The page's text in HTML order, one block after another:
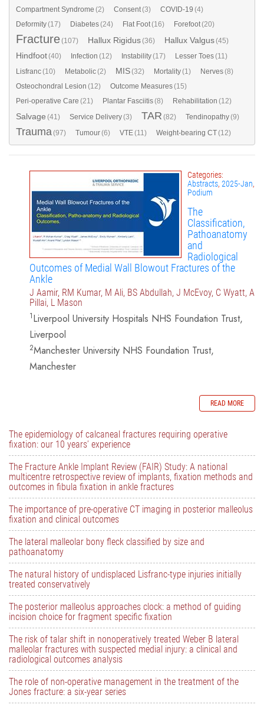
Compartment Syndrome (2) Consent(3) COVID-19 (4)
Deformity(17) Diabetes(24) Flat Foot(16) Forefoot(20)
Fracture(107) Hallux Rigidus(36) Hallux Valgus(45)
Hindfoot(40) Infection (12) Instability(17) Lesser Toes(11)
Lisfranc(10) Metabolic(2) MIS(32) Mortality(1) Nerves(8)
Osteochondral Lesion (12) Outcome Measures(15)
Peri-operative Care (21) Plantar Fasciitis(8) Rehabilitation (12)
Salvage (41) Service Delivery(3) TAR (82) Tendinopathy(9)
Trauma(97) Tumour(6) VTE(11) Weight-bearing CT(12)
Categories:
Abstracts, 2025-Jan,
Podium
The
Classification,
Pathoanatomy
and
Radiological
Outcomes of Medial Wall Blowout Fractures of the
Ankle
J Aamir, RM Kumar, M Ali, BS Abdullah, J McEvoy, C Wyatt, A
Pillai, L Mason
1Liverpool University Hospitals NHS Foundation Trust,
Liverpool
2Manchester University NHS Foundation Trust,
Manchester
READ MORE
The epidemiology of calcaneal fractures requiring operative
fixation: our 10 years’ experience
The Fracture Ankle Implant Review (FAIR) Study: A national
multicentre retrospective review of implants, fixation methods and
outcomes in fibula fixation in ankle fractures
The importance of pre-operative CT imaging in posterior malleolus
fixation and clinical outcomes
The lateral malleolar bony fleck classified by size and
pathoanatomy
The natural history of undisplaced Lisfranc-type injuries initially
treated conservatively
The posterior malleolus approaches clock: a method of guiding
incision choice for fragment specific fixation
The risk of talar shift in nonoperatively treated Weber B lateral
malleolar fractures with suspected medial injury: a clinical and
radiological outcomes analysis
The role of non-operative management in the treatment of the
Jones fracture: a six-year series